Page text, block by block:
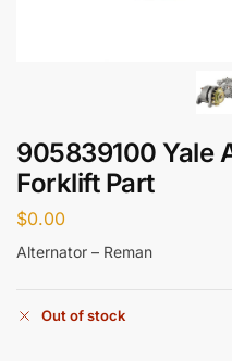
905839100 Yale
Forklift Part
$0.00
Alternator – Reman
Out of stock